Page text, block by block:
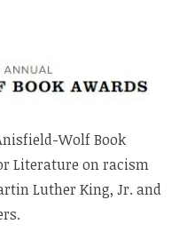
Wolf Book
Literature on racism
Luther King, Jr. and